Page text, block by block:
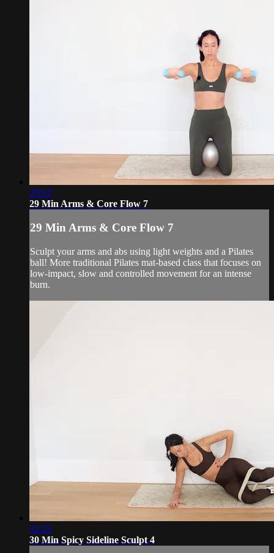
29:52
29 Min Arms & Core Flow 7
29 Min Arms & Core Flow 7
Sculpt your arms and abs using light weights and a Pilates
ball! More traditional Pilates mat-based class that focuses on
low-impact, slow and controlled movement for an intense
burn.
31:25
30 Min Spicy Sideline Sculpt 4